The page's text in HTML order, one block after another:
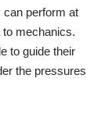
can perform at
to mechanics.
to guide their
the pressures